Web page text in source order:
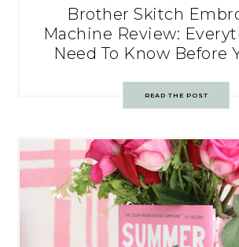
Brother Skitch
Machine Review:
Need To Know Before
READ THE POST